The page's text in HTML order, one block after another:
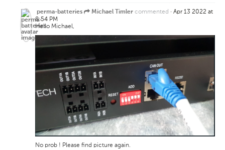
Likes
perma-batteries Michael Timler commented · Apr 13 2022 at
8:54 PM
Hello Michael,
No prob ! Please find picture again.